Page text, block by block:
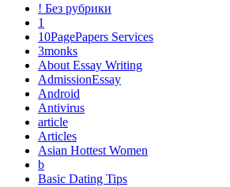
! Без рубрики
1
10PagePapers Services
3monks
About Essay Writing
AdmissionEssay
Android
Antivirus
article
Articles
Asian Hottest Women
b
Basic Dating Tips